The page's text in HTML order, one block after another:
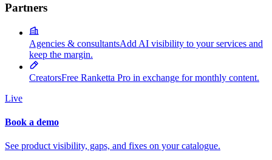
Partners
Agencies & consultantsAdd AI visibility to your services and
keep the margin.
CreatorsFree Ranketta Pro in exchange for monthly content.
Live
Book a demo
See product visibility, gaps, and fixes on your catalogue.